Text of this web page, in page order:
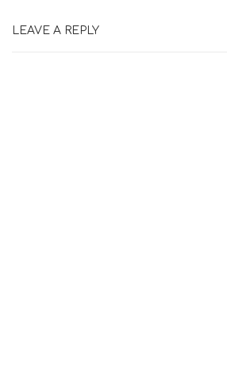
LEAVE A REPLY